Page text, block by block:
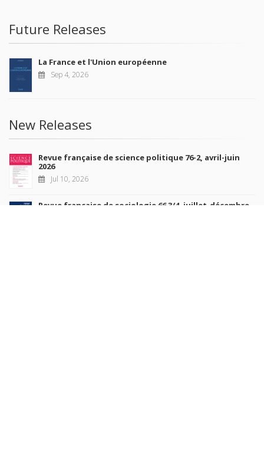
Future Releases
La France et l'Union européenne
Sep 4, 2026
New Releases
Revue française de science politique 76-2, avril-juin
2026
Jul 10, 2026
Revue française de sociologie 66 3/4, juillet-décembre